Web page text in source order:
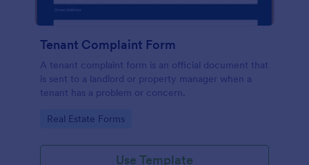
Tenant Complaint Form
A tenant complaint form is an official document that
is sent to a landlord or property manager when a
tenant has a problem or concern.
Go to Category:
Real Estate Forms
Use Template